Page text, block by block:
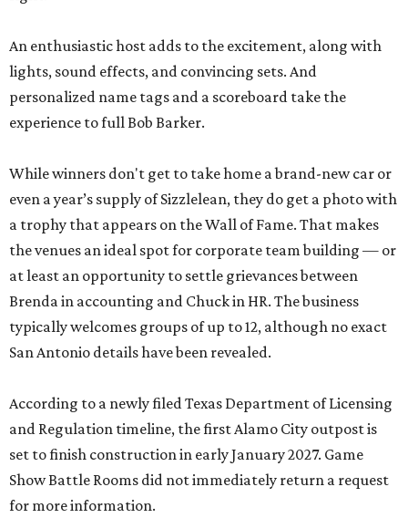
An enthusiastic host adds to the excitement, along with
lights, sound effects, and convincing sets. And
personalized name tags and a scoreboard take the
experience to full Bob Barker.
While winners don't get to take home a brand-new car or
even a year’s supply of Sizzlelean, they do get a photo with
a trophy that appears on the Wall of Fame. That makes
the venues an ideal spot for corporate team building — or
at least an opportunity to settle grievances between
Brenda in accounting and Chuck in HR. The business
typically welcomes groups of up to 12, although no exact
San Antonio details have been revealed.
According to a newly filed Texas Department of Licensing
and Regulation timeline, the first Alamo City outpost is
set to finish construction in early January 2027. Game
Show Battle Rooms did not immediately return a request
for more information.